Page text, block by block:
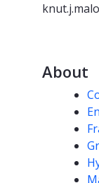
About